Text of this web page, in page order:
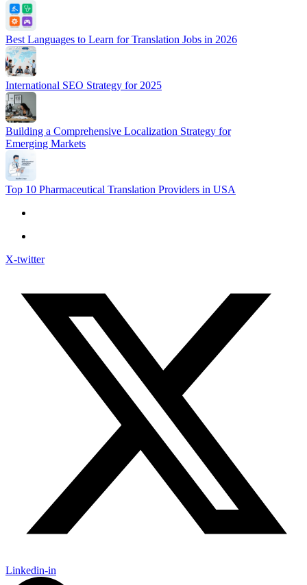
Best Languages to Learn for Translation Jobs in 2026
International SEO Strategy for 2025
Building a Comprehensive Localization Strategy for
Emerging Markets
Top 10 Pharmaceutical Translation Providers in USA
X-twitter
Linkedin-in